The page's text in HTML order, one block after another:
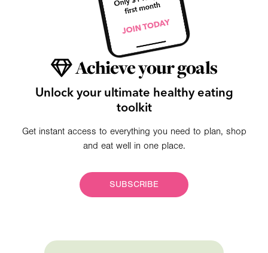
Achieve your goals
Unlock your ultimate healthy eating
toolkit
Get instant access to everything you need to plan, shop
and eat well in one place.
SUBSCRIBE